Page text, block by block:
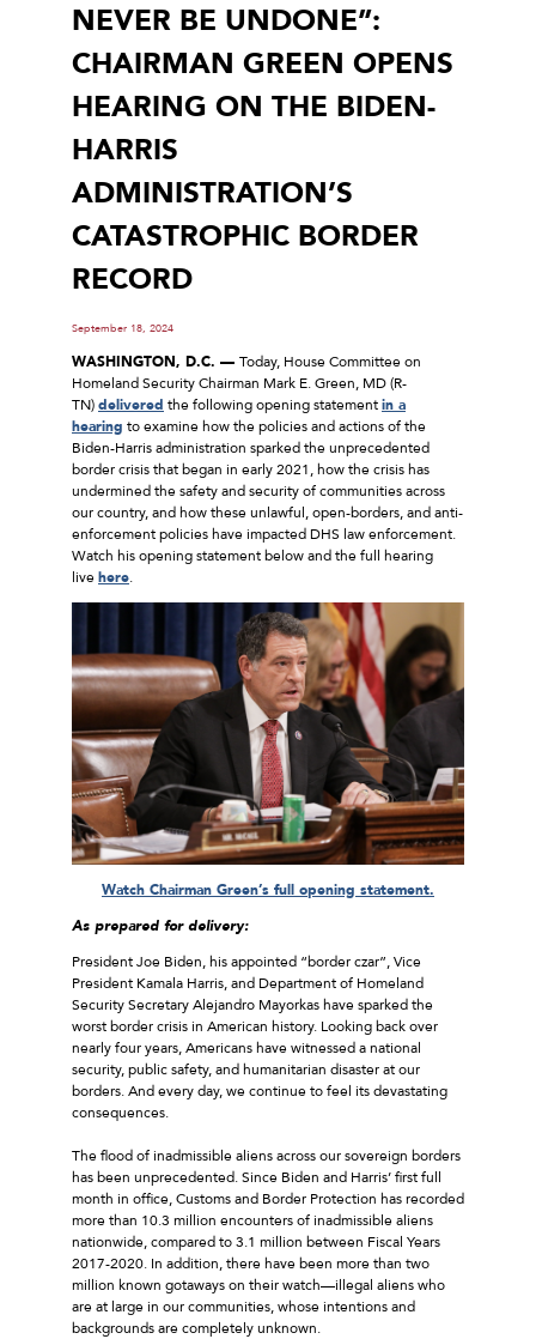
NEVER BE UNDONE”:
CHAIRMAN GREEN OPENS
HEARING ON THE BIDEN-
HARRIS
ADMINISTRATION’S
CATASTROPHIC BORDER
RECORD
September 18, 2024
WASHINGTON, D.C. — Today, House Committee on
Homeland Security Chairman Mark E. Green, MD (R-
TN)delivered the following opening statementin a
hearing to examine how the policies and actions of the
Biden-Harris administration sparked the unprecedented
border crisis that began in early 2021, how the crisis has
undermined the safety and security of communities across
our country, and how these unlawful, open-borders, and anti-
enforcement policies have impacted DHS law enforcement.
Watch his opening statement below and the full hearing
live here.
Watch Chairman Green’s full opening statement.
As prepared for delivery:
President Joe Biden, his appointed “border czar”, Vice
President Kamala Harris, and Department of Homeland
Security Secretary Alejandro Mayorkas have sparked the
worst border crisis in American history. Looking back over
nearly four years, Americans have witnessed a national
security, public safety, and humanitarian disaster at our
borders. And every day, we continue to feel its devastating
consequences.
The flood of inadmissible aliens across our sovereign borders
has been unprecedented. Since Biden and Harris’ first full
month in office, Customs and Border Protection has recorded
more than 10.3 million encounters of inadmissible aliens
nationwide, compared to 3.1 million between Fiscal Years
2017-2020. In addition, there have been more than two
million known gotaways on their watch—illegal aliens who
are at large in our communities, whose intentions and
backgrounds are completely unknown.